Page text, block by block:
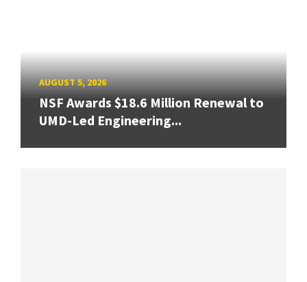
AUGUST 5, 2026
NSF Awards $18.6 Million Renewal to
UMD-Led Engineering...